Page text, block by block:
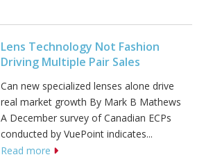
Lens Technology Not Fashion
Driving Multiple Pair Sales
Can new specialized lenses alone drive
real market growth By Mark B Mathews
A December survey of Canadian ECPs
conducted by VuePoint indicates...
Read more